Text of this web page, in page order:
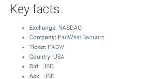
Key facts
Exchange: NASDAQ
Company: PacWest Bancorp
Ticker: PACW
Country: USA
Bid : USD
Ask: USD